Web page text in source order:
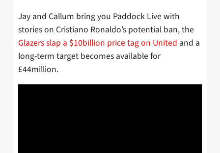
Jay and Callum bring you Paddock Live with
stories on Cristiano Ronaldo’s potential ban, the
Glazers slap a $10billion price tag on United and a
long-term target becomes available for
£44million.